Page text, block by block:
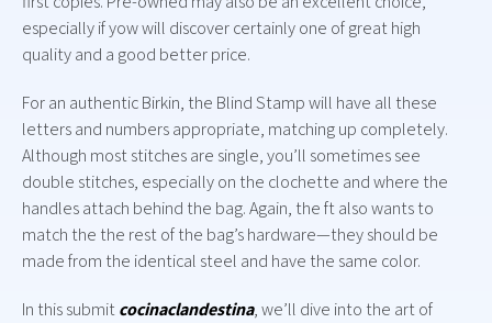
especially if yow will discover certainly one of great high
quality and a good better price.
For an authentic Birkin, the Blind Stamp will have all these
letters and numbers appropriate, matching up completely.
Although most stitches are single, you’ll sometimes see
double stitches, especially on the clochette and where the
handles attach behind the bag. Again, the ft also wants to
match the the rest of the bag’s hardware—they should be
made from the identical steel and have the same color.
In this submitcocinaclandestina, we’ll dive into the art of